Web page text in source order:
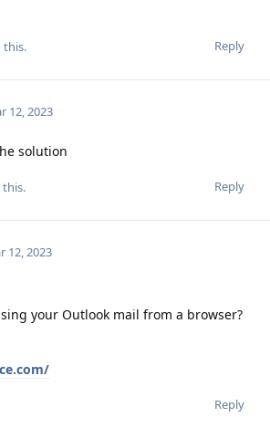
Reply
this.
12, 2023
solution
Reply
this.
12, 2023
your Outlook mail from a browser?
Reply